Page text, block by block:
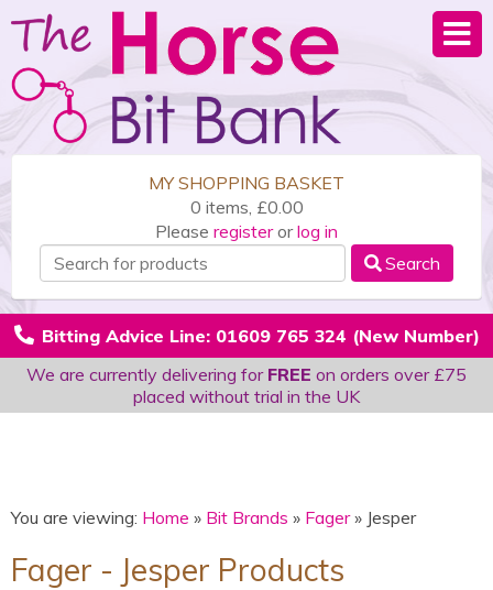
MY SHOPPING BASKET
0 items, £0.00
Please registerorlog in
Search
Bitting Advice Line: 01609 765 324 (New Number)
We are currently delivering for FREE on orders over £75
placed without trial in the UK
You are viewing: Home » Bit Brands » Fager» Jesper
Fager - Jesper Products